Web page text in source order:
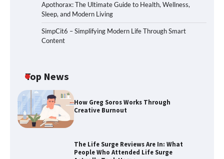
Apothorax: The Ultimate Guide to Health, Wellness,
Sleep, and Modern Living
SimpCit6 – Simplifying Modern Life Through Smart
Content
Top News
How Greg Soros Works Through
Creative Burnout
The Life Surge Reviews Are In: What
People Who Attended Life Surge